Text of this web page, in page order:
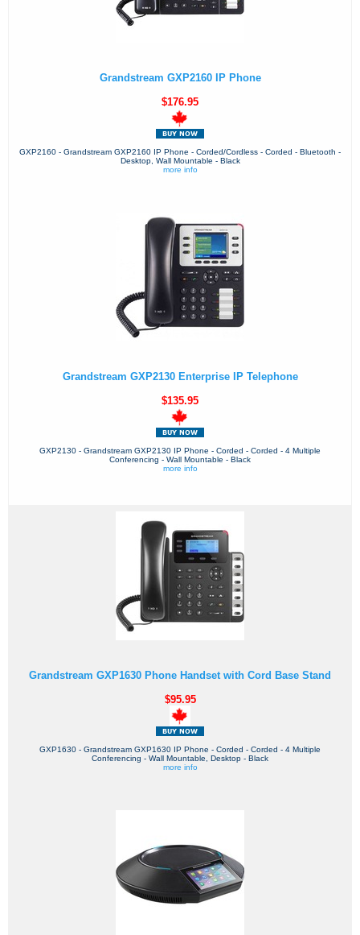
Grandstream GXP2160 IP Phone
$176.95
GXP2160 - Grandstream GXP2160 IP Phone - Corded/Cordless - Corded - Bluetooth -
Desktop, Wall Mountable - Black
more info
Grandstream GXP2130 Enterprise IP Telephone
$135.95
GXP2130 - Grandstream GXP2130 IP Phone - Corded - Corded - 4 Multiple
Conferencing - Wall Mountable - Black
more info
Grandstream GXP1630 Phone Handset with Cord Base Stand
$95.95
GXP1630 - Grandstream GXP1630 IP Phone - Corded - Corded - 4 Multiple
Conferencing - Wall Mountable, Desktop - Black
more info